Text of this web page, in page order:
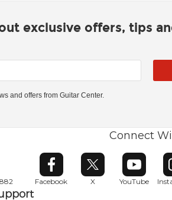
exclusive offers, tips
and offers from Guitar Center.
Connect
Facebook
Opens in new window
X
Opens in new window
YouTube
Opens in